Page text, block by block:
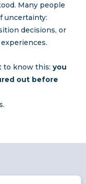
Many people
uncertainty:
decisions, or
to know this: you
out before